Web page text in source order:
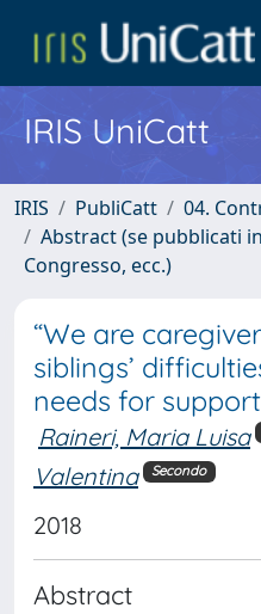
IRIS UniCatt
IRIS PubliCatt
04.
Abstract (se pubblicati
Congresso, ecc.)
“We are
siblings’
needs for support
Raineri, Maria Luisa
Valentina
Secondo
2018
Abstract